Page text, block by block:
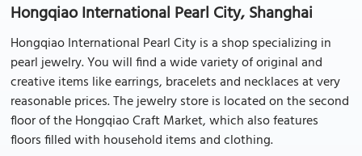
Hongqiao International Pearl City, Shanghai
Hongqiao International Pearl City is a shop specializing in
pearl jewelry. You will find a wide variety of original and
creative items like earrings, bracelets and necklaces at very
reasonable prices. The jewelry store is located on the second
floor of the Hongqiao Craft Market, which also features
floors filled with household items and clothing.